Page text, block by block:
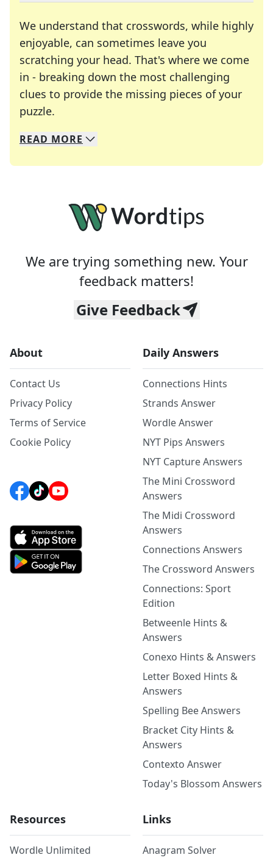
We understand that crosswords, while highly
enjoyable, can sometimes leave you
scratching your head. That's where we come
in - breaking down the most challenging
clues to provide the missing pieces of your
puzzle.
We specialize in solving many of your favorite
Whether you're a daily crossword enthusiast or
READ MORE
We are trying something new. Your
feedback matters!
Give Feedback
About
Contact Us
Privacy Policy
Terms of Service
Cookie Policy
Daily Answers
Connections Hints
Strands Answer
Wordle Answer
NYT Pips Answers
NYT Capture Answers
The Mini Crossword
Answers
The Midi Crossword
Answers
Connections Answers
The Crossword Answers
Connections: Sport
Edition
Betweenle Hints &
Answers
Conexo Hints & Answers
Letter Boxed Hints &
Answers
Spelling Bee Answers
Bracket City Hints &
Answers
Contexto Answer
Today's Blossom Answers
Resources
Wordle Unlimited
Links
Anagram Solver